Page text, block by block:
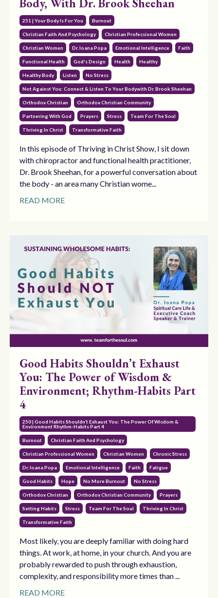
Body, With Dr. Brook Sheehan
251 | Your Body Is For You Burnout
Christian Faith And Psychology Christian Professional Women
Christian Women Dr. Ioana Popa Emotional Intelligence Faith
Functional Health God's Design Health Healthy
Healthy Body Listen No Stress
Not Against You: Connect & Listen To Your Bodywith Dr. Brook Sheehan
Orthodox Christian Orthodox Christian Community
Partnering With God Prayers Stress Team For The Soul
Thriving In Christ Transformative Faith
In this episode of Thriving in Christ Show, I sit down
with chiropractor and functional health practitioner,
Dr. Brook Sheehan, for a powerful conversation about
the body - an area many Christian wome...
READ MORE
Good Habits Shouldn’t Exhaust
You: The Power of Wisdom &
Environment; Rhythm-Habits Part
4
250 | Good Habits Shouldn’t Exhaust You: The Power Of Wisdom &
Environment Rhythm-Habits Part 4
Burnout Christian Faith And Psychology
Christian Professional Women Christian Women Chronic Stress
Dr. Ioana Popa Emotional Intelligence Faith Fatigue
Good Habits Hope No More Burnout No Stress
Orthodox Christian Orthodox Christian Community Prayers
Setting Habits Stress Team For The Soul Thriving In Christ
Transformative Faith
Most likely, you are deeply familiar with doing hard
things. At work, at home, in your church. And you are
probably rewarded to push through exhaustion,
complexity, and responsibility more times than ...
READ MORE